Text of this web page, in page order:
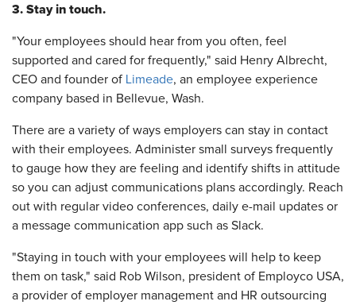
3. Stay in touch.
"Your employees should hear from you often, feel
supported and cared for frequently," said Henry Albrecht,
CEO and founder of Limeade, an employee experience
company based in Bellevue, Wash.
There are a variety of ways employers can stay in contact
with their employees. Administer small surveys frequently
to gauge how they are feeling and identify shifts in attitude
so you can adjust communications plans accordingly. Reach
out with regular video conferences, daily e-mail updates or
a message communication app such as Slack.
"Staying in touch with your employees will help to keep
them on task," said Rob Wilson, president of Employco USA,
a provider of employer management and HR outsourcing